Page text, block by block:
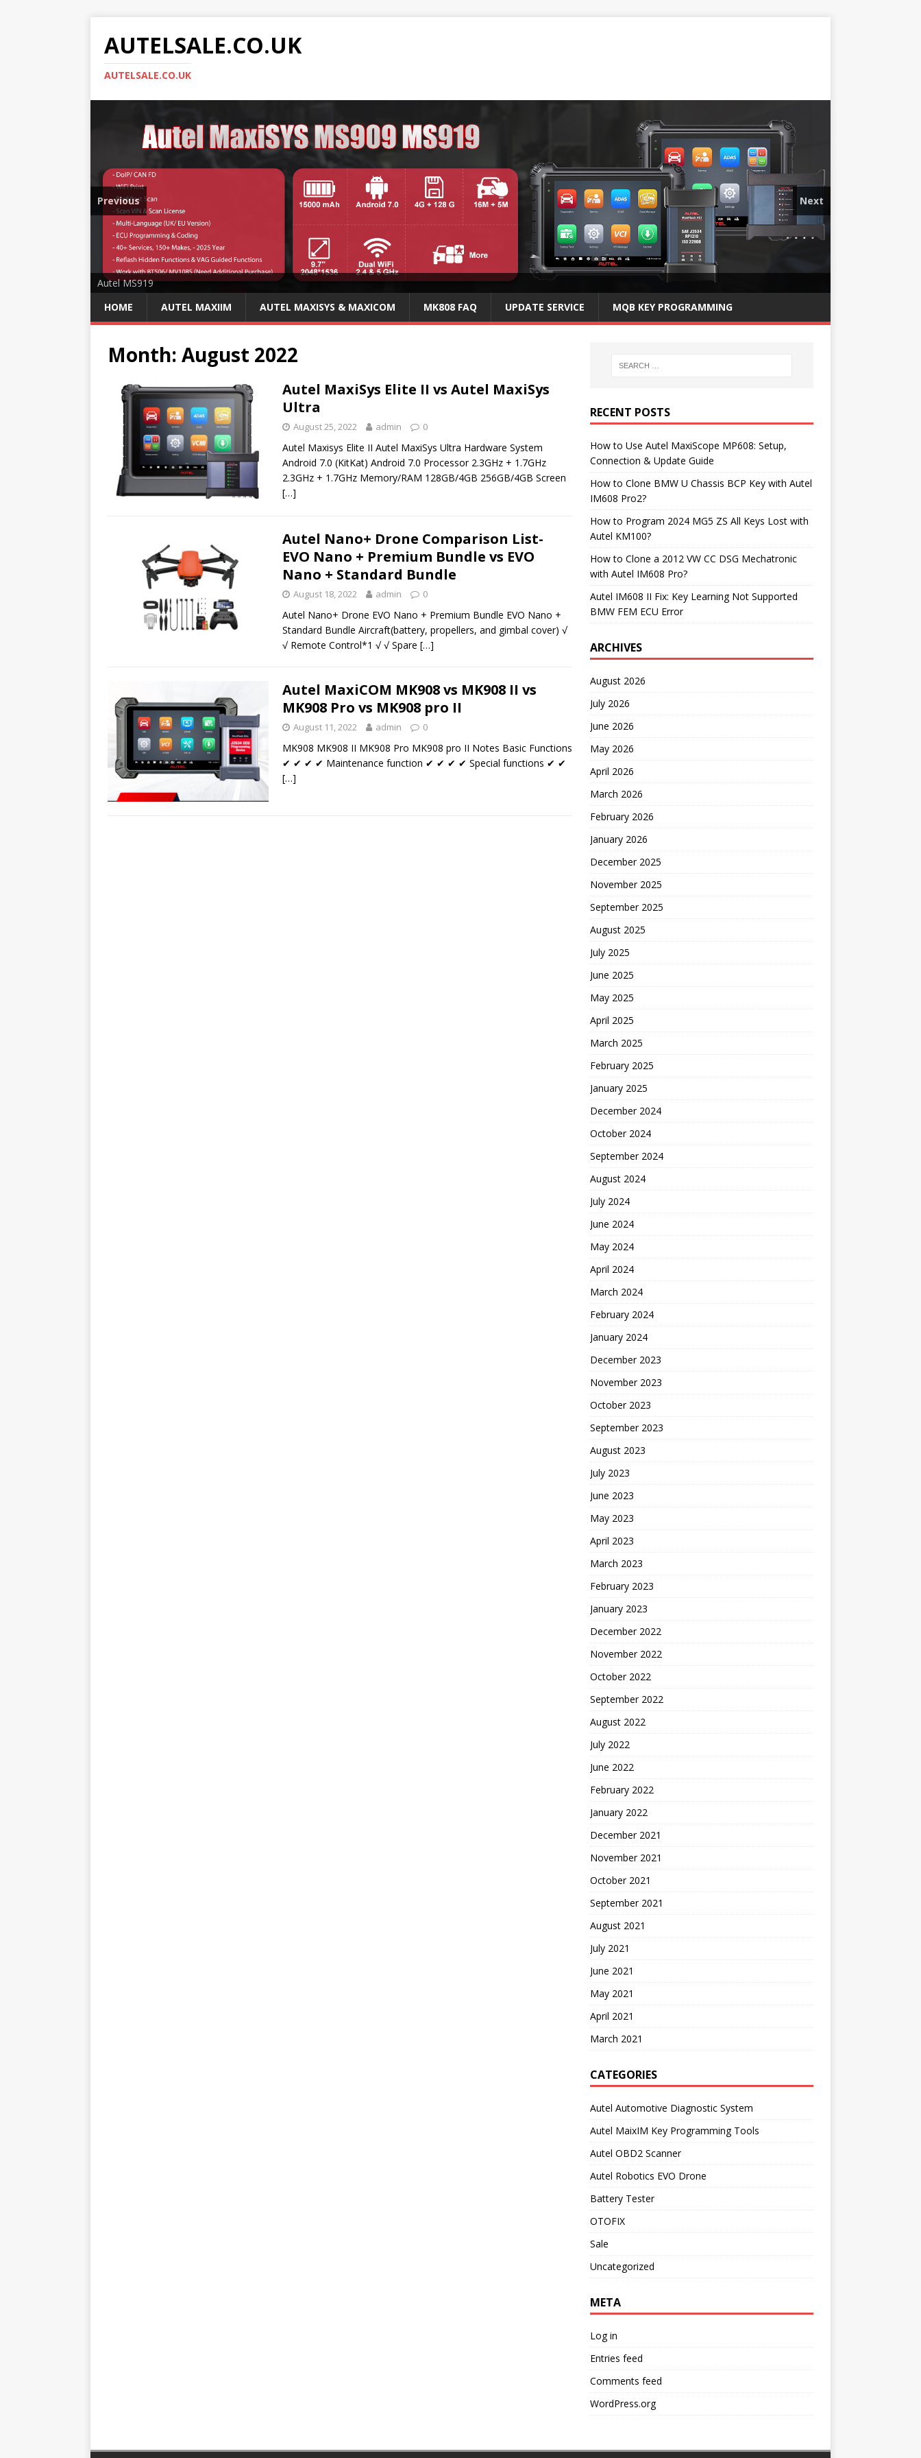
AUTELSALE.CO.UK
AUTELSALE.CO.UK
Mega Sale
Autel MS919
Previous Next
HOME AUTEL MAXIIM AUTEL MAXISYS & MAXICOM MK808 FAQ UPDATE SERVICE MQB KEY PROGRAMMING
Month: August 2022
Autel MaxiSys Elite II vs Autel MaxiSys
Ultra
August 25, 2022 admin 0
Autel Maxisys Elite II Autel MaxiSys Ultra Hardware System
Android 7.0 (KitKat) Android 7.0 Processor 2.3GHz + 1.7GHz
2.3GHz + 1.7GHz Memory/RAM 128GB/4GB 256GB/4GB Screen
[…]
Autel Nano+ Drone Comparison List-
EVO Nano + Premium Bundle vs EVO
Nano + Standard Bundle
August 18, 2022 admin 0
Autel Nano+ Drone EVO Nano + Premium Bundle EVO Nano +
Standard Bundle Aircraft(battery, propellers, and gimbal cover) √
√ Remote Control*1 √ √ Spare […]
Autel MaxiCOM MK908 vs MK908 II vs
MK908 Pro vs MK908 pro II
August 11, 2022 admin 0
MK908 MK908 II MK908 Pro MK908 pro II Notes Basic Functions
✔ ✔ ✔ ✔ Maintenance function ✔ ✔ ✔ ✔ Special functions ✔ ✔
[…]
RECENT POSTS
How to Use Autel MaxiScope MP608: Setup,
Connection & Update Guide
How to Clone BMW U Chassis BCP Key with Autel
IM608 Pro2?
How to Program 2024 MG5 ZS All Keys Lost with
Autel KM100?
How to Clone a 2012 VW CC DSG Mechatronic
with Autel IM608 Pro?
Autel IM608 II Fix: Key Learning Not Supported
BMW FEM ECU Error
ARCHIVES
August 2026
July 2026
June 2026
May 2026
April 2026
March 2026
February 2026
January 2026
December 2025
November 2025
September 2025
August 2025
July 2025
June 2025
May 2025
April 2025
March 2025
February 2025
January 2025
December 2024
October 2024
September 2024
August 2024
July 2024
June 2024
May 2024
April 2024
March 2024
February 2024
January 2024
December 2023
November 2023
October 2023
September 2023
August 2023
July 2023
June 2023
May 2023
April 2023
March 2023
February 2023
January 2023
December 2022
November 2022
October 2022
September 2022
August 2022
July 2022
June 2022
February 2022
January 2022
December 2021
November 2021
October 2021
September 2021
August 2021
July 2021
June 2021
May 2021
April 2021
March 2021
CATEGORIES
Autel Automotive Diagnostic System
Autel MaixIM Key Programming Tools
Autel OBD2 Scanner
Autel Robotics EVO Drone
Battery Tester
OTOFIX
Sale
Uncategorized
META
Log in
Entries feed
Comments feed
WordPress.org